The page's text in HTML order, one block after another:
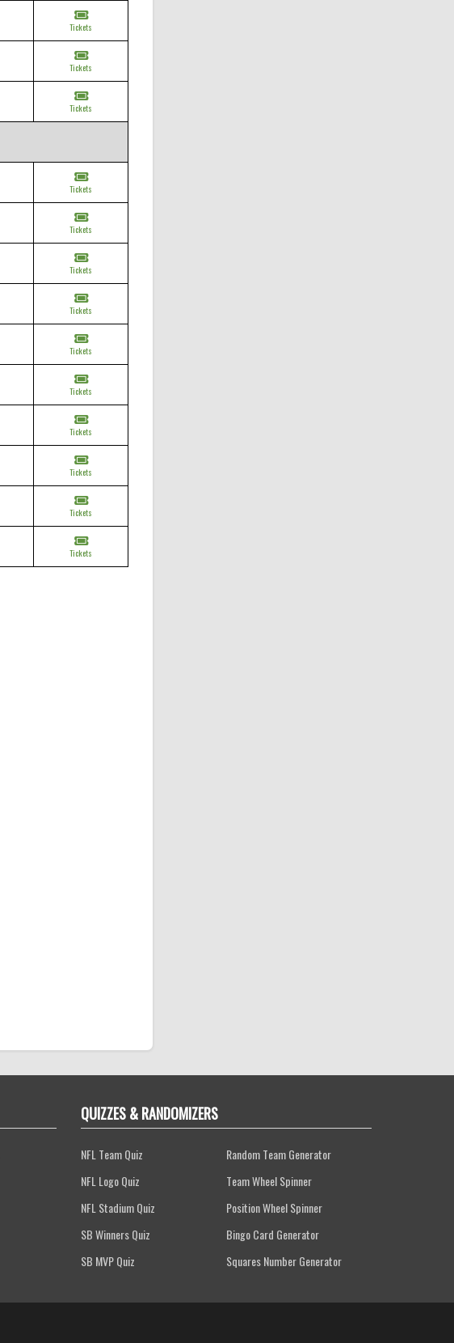
Tickets
Tickets
Tickets
Tickets
Tickets
Tickets
Tickets
Tickets
Tickets
Tickets
Tickets
Tickets
Tickets
QUIZZES & RANDOMIZERS
NFL Team Quiz
Random Team Generator
NFL Logo Quiz
Team Wheel Spinner
NFL Stadium Quiz
Position Wheel Spinner
SB Winners Quiz
Bingo Card Generator
SB MVP Quiz
Squares Number Generator